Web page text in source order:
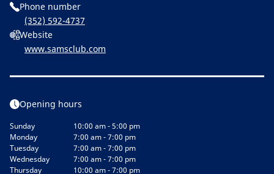
Phone number
(352) 592-4737
Website
www.samsclub.com
Opening hours
Sunday
10:00 am - 5:00 pm
Monday
7:00 am - 7:00 pm
Tuesday
7:00 am - 7:00 pm
Wednesday
7:00 am - 7:00 pm
Thursday
10:00 am - 7:00 pm